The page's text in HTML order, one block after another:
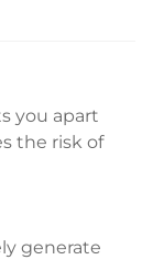
you apart
the risk of
generate